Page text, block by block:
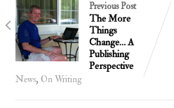
Previous Post
The More
Things
Change… A
Publishing
Perspective
News, On Writing